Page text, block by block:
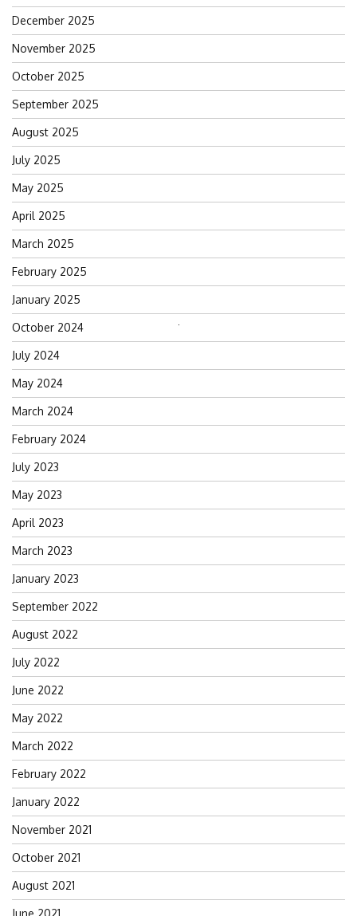
December 2025
November 2025
October 2025
September 2025
August 2025
July 2025
May 2025
April 2025
March 2025
February 2025
January 2025
October 2024
July 2024
May 2024
March 2024
February 2024
July 2023
May 2023
April 2023
March 2023
January 2023
September 2022
August 2022
July 2022
June 2022
May 2022
March 2022
February 2022
January 2022
November 2021
October 2021
August 2021